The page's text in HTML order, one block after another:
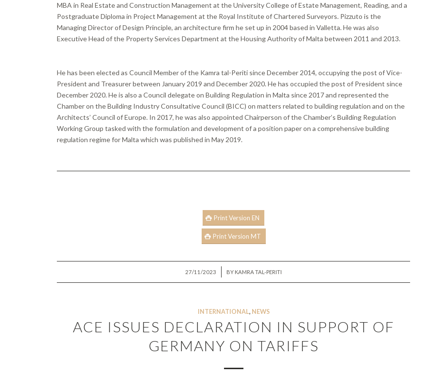
MBA in Real Estate and Construction Management at the University College of Estate Management, Reading, and a
Postgraduate Diploma in Project Management at the Royal Institute of Chartered Surveyors. Pizzuto is the
Managing Director of Design Principle, an architecture firm he set up in 2004 based in Valletta. He was also
Executive Head of the Property Services Department at the Housing Authority of Malta between 2011 and 2013.
He has been elected as Council Member of the Kamra tal-Periti since December 2014, occupying the post of Vice-
President and Treasurer between January 2019 and December 2020. He has occupied the post of President since
December 2020. He is also a Council delegate on Building Regulation in Malta since 2017 and represented the
Chamber on the Building Industry Consultative Council (BICC) on matters related to building regulation and on the
Architects’ Council of Europe. In 2017, he was also appointed Chairperson of the Chamber’s Building Regulation
Working Group tasked with the formulation and development of a position paper on a comprehensive building
regulation regime for Malta which was published in May 2019.
Print Version EN
Print Version MT
27/11/2023
/ BY KAMRA TAL-PERITI
INTERNATIONAL, NEWS
ACE ISSUES DECLARATION IN SUPPORT OF
GERMANY ON TARIFFS